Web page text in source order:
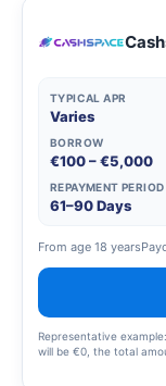
TYPICAL APR
Varies
BORROW
€100 – €5,000
REPAYMENT PERIOD
61–90 Days
From age 18 years
Representative
will be €0, the total